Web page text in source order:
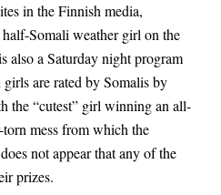
in the Finnish media,
Somali weather girl on the
also a Saturday night program
are rated by Somalis by
the “cutest” girl winning an all-
mess from which the
not appear that any of the
prizes.